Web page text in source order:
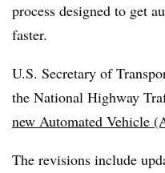
process designed to get
faster.
U.S. Secretary of
the National Highway
new Automated Vehicle
The revisions include